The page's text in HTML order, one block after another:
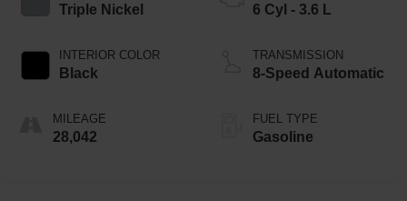
Triple Nickel
INTERIOR COLOR
Black
MILEAGE
28,042
6 Cyl - 3.6 L
TRANSMISSION
8-Speed Automatic
FUEL TYPE
Gasoline